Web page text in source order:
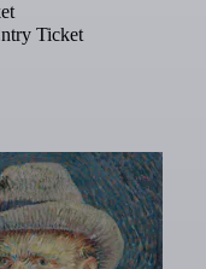
Ticket